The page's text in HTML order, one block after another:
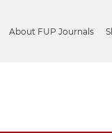
About FUP Journals